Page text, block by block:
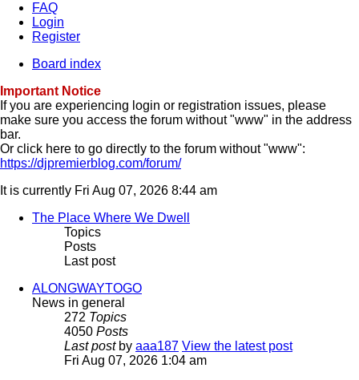
FAQ
Login
Register
Board index
Important Notice
If you are experiencing login or registration issues, please
make sure you access the forum without "www" in the address
bar.
Or click here to go directly to the forum without "www":
https://djpremierblog.com/forum/
It is currently Fri Aug 07, 2026 8:44 am
The Place Where We Dwell
Topics
Posts
Last post
ALONGWAYTOGO
News in general
272 Topics
4050 Posts
Last postby aaa187 View the latest post
Fri Aug 07, 2026 1:04 am